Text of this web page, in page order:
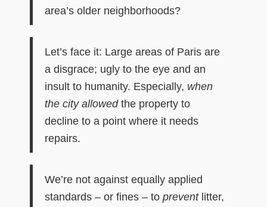
area’s older neighborhoods?
Let’s face it: Large areas of Paris are
a disgrace; ugly to the eye and an
insult to humanity. Especially, when
the city allowedthe property to
decline to a point where it needs
repairs.
We’re not against equally applied
standards – or fines – to preventlitter,